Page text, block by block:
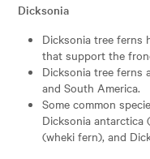
Dicksonia
Dicksonia tree ferns
that support the
Dicksonia tree ferns
and South America.
Some common
Dicksonia
(wheki fern), and